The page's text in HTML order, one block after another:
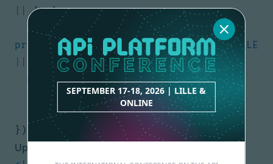
SEPTEMBER 17-18, 2026 | LILLE &
ONLINE
'en',
fallbackLocale
process .env .VUE_APP_I18N_FALLBACK_LOCALE
'en' ,
messages: {
:
messages
});
Update your App.vue: